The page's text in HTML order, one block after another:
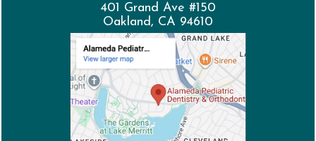
401 Grand Ave #150
Oakland, CA 94610